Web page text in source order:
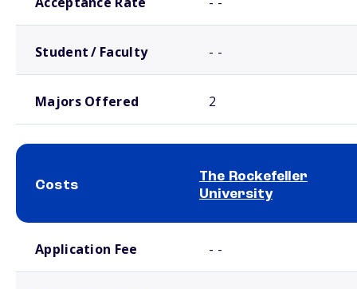
Student / Faculty - -
Majors Offered 2
Costs
The Rockefeller
University
Application Fee - -